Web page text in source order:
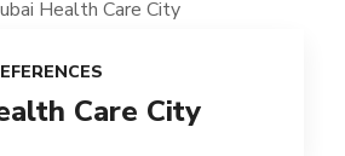
Care City